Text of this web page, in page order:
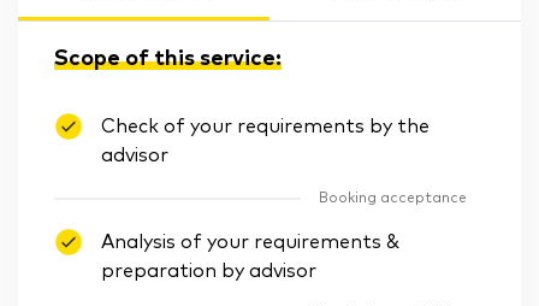
Scope of this service:
Check of your requirements by the
advisor
Booking acceptance
Analysis of your requirements &
preparation by advisor